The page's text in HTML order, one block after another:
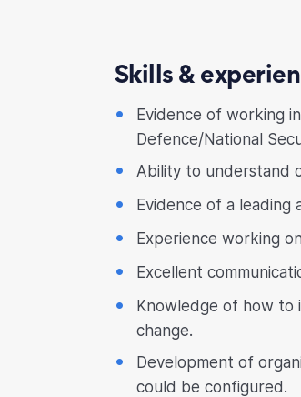
Skills &
Evidence of working
Defence/National
Ability to understand
Evidence of a leading
Experience working
Excellent
Knowledge of how to
change.
Development of
could be configured.